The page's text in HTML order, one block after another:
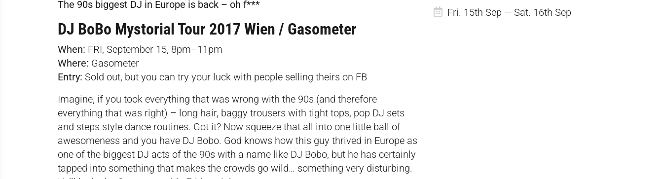
The 90s biggest DJ in Europe is back – oh f***
DJ BoBo Mystorial Tour 2017 Wien / Gasometer
When: FRI, September 15, 8pm–11pm
Where: Gasometer
Entry: Sold out, but you can try your luck with people selling theirs on FB
Imagine, if you took everything that was wrong with the 90s (and therefore
everything that was right) – long hair, baggy trousers with tight tops, pop DJ sets
and steps style dance routines. Got it? Now squeeze that all into one little ball of
awesomeness and you have DJ Bobo. God knows how this guy thrived in Europe as
one of the biggest DJ acts of the 90s with a name like DJ Bobo, but he has certainly
tapped into something that makes the crowds go wild… something very disturbing.
Fri. 15th Sep — Sat. 16th Sep